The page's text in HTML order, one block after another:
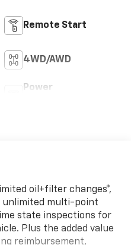
Remote Start
4WD/AWD
Power
oil+filter changes*,
unlimited multi-point
state inspections for
Plus the added value
reimbursement,